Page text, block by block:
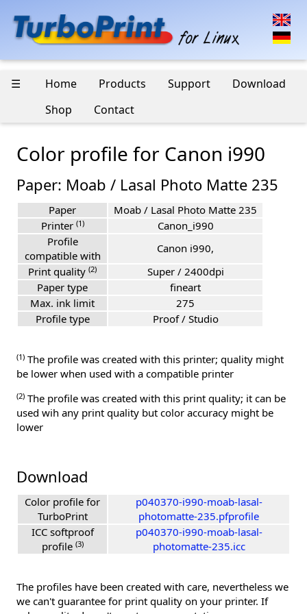
☰ Home Products Support
Download
Shop
Contact
Color profile for Canon i990
Paper: Moab / Lasal Photo Matte 235
Paper
Moab / Lasal Photo Matte 235
Printer (1)
Canon_i990
Profile
compatible with
Canon i990,
Print quality (2)
Super / 2400dpi
Paper type
fineart
Max. ink limit
275
Profile type
Proof / Studio
(1) The profile was created with this printer; quality might
be lower when used with a compatible printer
(2) The profile was created with this print quality; it can be
used wih any print quality but color accuracy might be
lower
Download
Color profile for
TurboPrint
p040370-i990-moab-lasal-
photomatte-235.pfprofile
ICC softproof
profile (3)
p040370-i990-moab-lasal-
photomatte-235.icc
The profiles have been created with care, nevertheless we
we can't guarantee for print quality on your printer. If